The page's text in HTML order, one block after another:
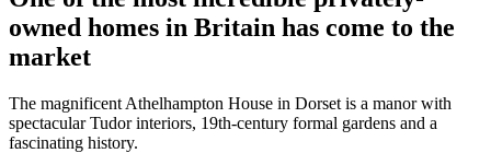
owned homes in Britain has come to the
market
The magnificent Athelhampton House in Dorset is a manor with
spectacular Tudor interiors, 19th-century formal gardens and a
fascinating history.